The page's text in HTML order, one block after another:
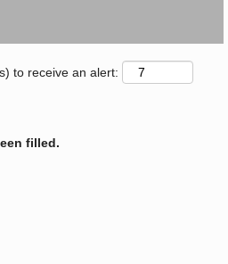
to receive an alert:
filled.